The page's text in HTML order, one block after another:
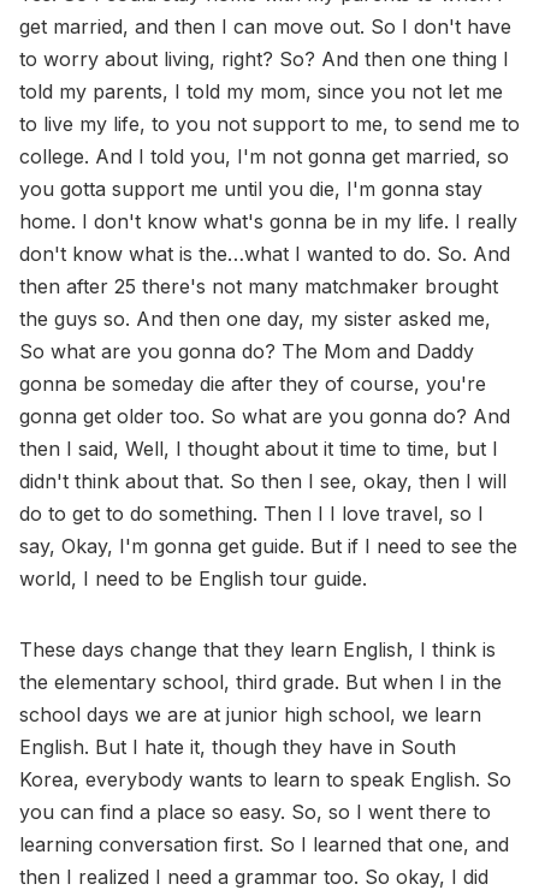
get married, and then I can move out. So I don't have
to worry about living, right? So? And then one thing I
told my parents, I told my mom, since you not let me
to live my life, to you not support to me, to send me to
college. And I told you, I'm not gonna get married, so
you gotta support me until you die, I'm gonna stay
home. I don't know what's gonna be in my life. I really
don't know what is the…what I wanted to do. So. And
then after 25 there's not many matchmaker brought
the guys so. And then one day, my sister asked me,
So what are you gonna do? The Mom and Daddy
gonna be someday die after they of course, you're
gonna get older too. So what are you gonna do? And
then I said, Well, I thought about it time to time, but I
didn't think about that. So then I see, okay, then I will
do to get to do something. Then I I love travel, so I
say, Okay, I'm gonna get guide. But if I need to see the
world, I need to be English tour guide.
These days change that they learn English, I think is
the elementary school, third grade. But when I in the
school days we are at junior high school, we learn
English. But I hate it, though they have in South
Korea, everybody wants to learn to speak English. So
you can find a place so easy. So, so I went there to
learning conversation first. So I learned that one, and
then I realized I need a grammar too. So okay, I did